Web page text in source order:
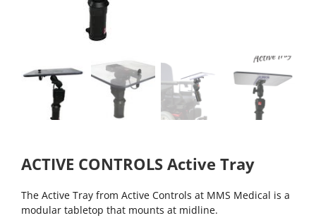
ACTIVE CONTROLS Active Tray
The Active Tray from Active Controls at MMS Medical is a
modular tabletop that mounts at midline.